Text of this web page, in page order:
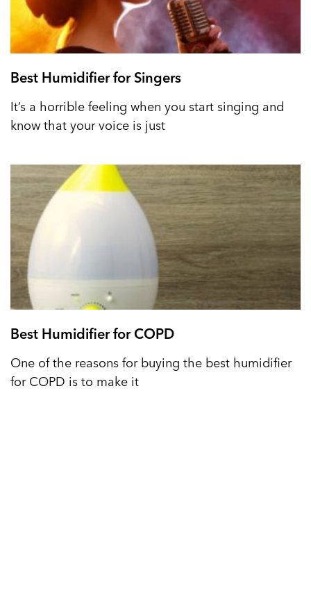
Best Humidifier for Singers
It’s a horrible feeling when you start singing and
know that your voice is just
Best Humidifier for COPD
One of the reasons for buying the best humidifier
for COPD is to make it